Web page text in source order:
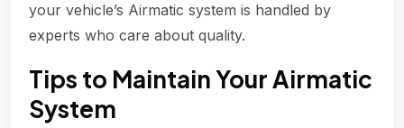
your vehicle’s Airmatic system is handled by
experts who care about quality.
Tips to Maintain Your Airmatic
System